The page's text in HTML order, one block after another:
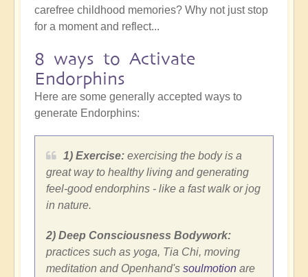
carefree childhood memories? Why not just stop
for a moment and reflect...
8 ways to Activate
Endorphins
Here are some generally accepted ways to
generate Endorphins:
1) Exercise: exercising the body is a
great way to healthy living and generating
feel-good endorphins - like a fast walk or jog
in nature.
2) Deep Consciousness Bodywork:
practices such as yoga, Tia Chi, moving
meditation and Openhand's soulmotion are